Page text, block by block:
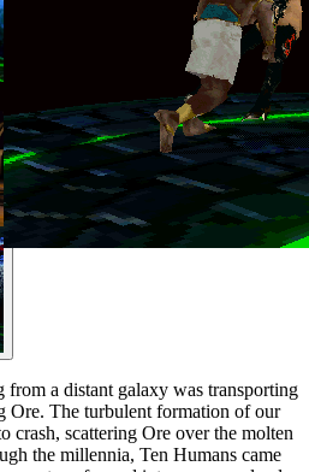
a distant galaxy was transporting
Ore. The turbulent formation of our
crash, scattering Ore over the molten
the millennia, Ten Humans came